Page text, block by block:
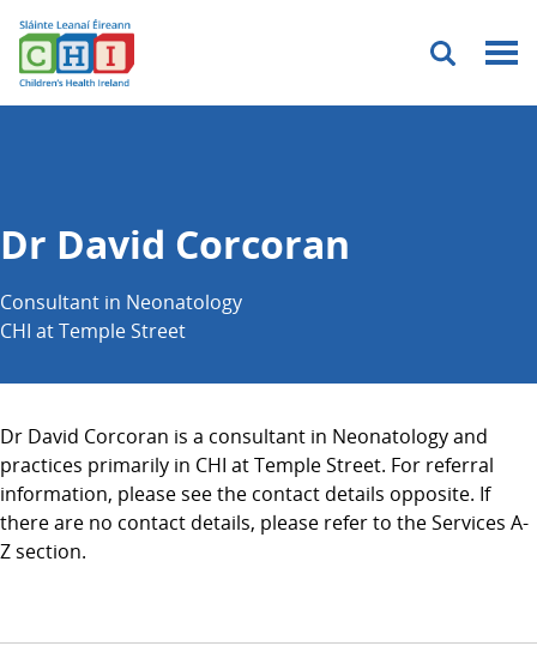
Menu
Dr David Corcoran
Consultant in Neonatology
CHI at Temple Street
Dr David Corcoran is a consultant in Neonatology and
practices primarily in CHI at Temple Street. For referral
information, please see the contact details opposite. If
there are no contact details, please refer to the Services A-
Z section.